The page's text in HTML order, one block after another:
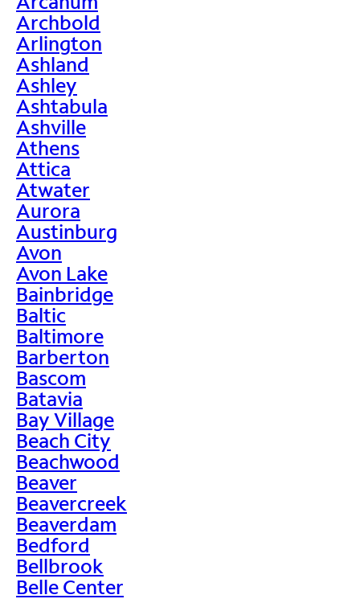
Archbold
Arlington
Ashland
Ashley
Ashtabula
Ashville
Athens
Attica
Atwater
Aurora
Austinburg
Avon
Avon Lake
Bainbridge
Baltic
Baltimore
Barberton
Bascom
Batavia
Bay Village
Beach City
Beachwood
Beaver
Beavercreek
Beaverdam
Bedford
Bellbrook
Belle Center